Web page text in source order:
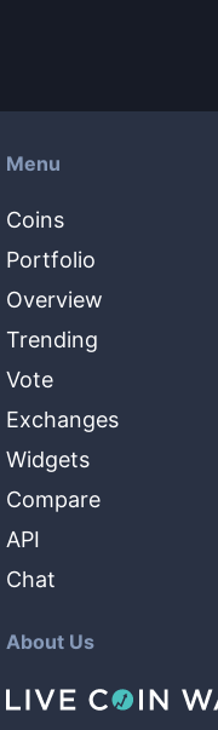
Menu
Coins
Portfolio
Overview
Trending
Vote
Exchanges
Widgets
Compare
API
Chat
About Us